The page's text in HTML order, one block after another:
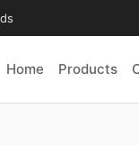
Home Products